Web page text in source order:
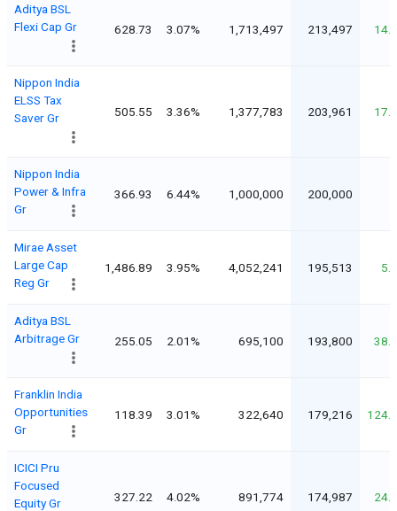
Aditya BSL
Flexi Cap Gr
628.73 3.07% 1,713,497 213,497
Nippon India
ELSS Tax
Saver Gr
505.55 3.36% 1,377,783 203,961
Nippon India
Power & Infra
Gr
366.93 6.44% 1,000,000 200,000
Mirae Asset
Large Cap
Reg Gr
1,486.89 3.95% 4,052,241 195,513
Aditya BSL
Arbitrage Gr
255.05 2.01% 695,100 193,800
Franklin India
Opportunities
Gr
118.39 3.01% 322,640 179,216
ICICI Pru
Focused
Equity Gr
327.22 4.02% 891,774 174,987